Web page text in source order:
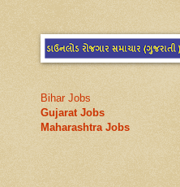
Bihar Jobs
Gujarat Jobs
Maharashtra Jobs